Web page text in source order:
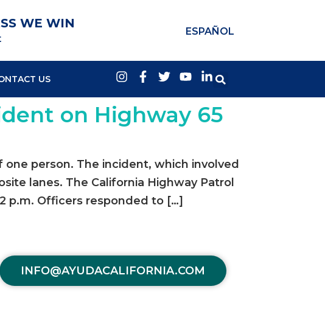
WE WIN
ESPAÑOL
US
on Highway 65
person. The incident, which involved
lanes. The California Highway Patrol
p.m. Officers responded to […]
INFO@AYUDACALIFORNIA.COM